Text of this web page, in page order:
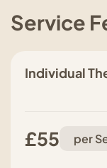
Service
Individual
£55 per